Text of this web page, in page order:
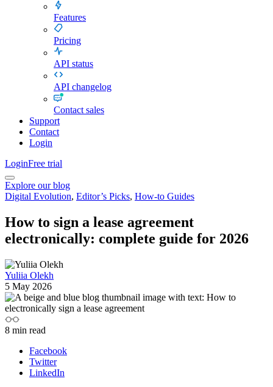
Features
Pricing
API status
API changelog
Contact sales
Support
Contact
Login
LoginFree trial
Explore our blog
Digital Evolution, Editor’s Picks, How-to Guides
How to sign a lease agreement
electronically: complete guide for 2026
Yuliia Olekh
5 May 2026
8 min read
Facebook
Twitter
LinkedIn